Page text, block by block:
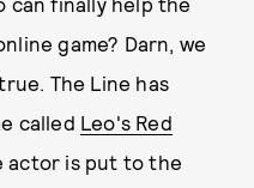
game? Darn, we
The Line has
called Leo's Red
actor is put to the